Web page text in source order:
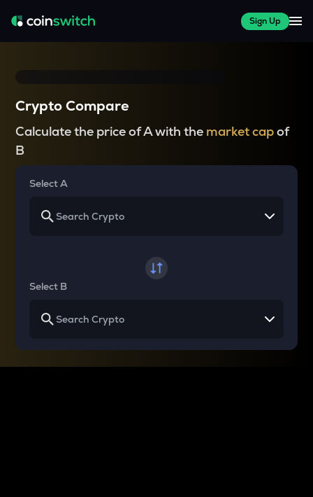
Sign Up
Crypto Compare
Calculate the price of A with the market capof
B
Select A
Select B